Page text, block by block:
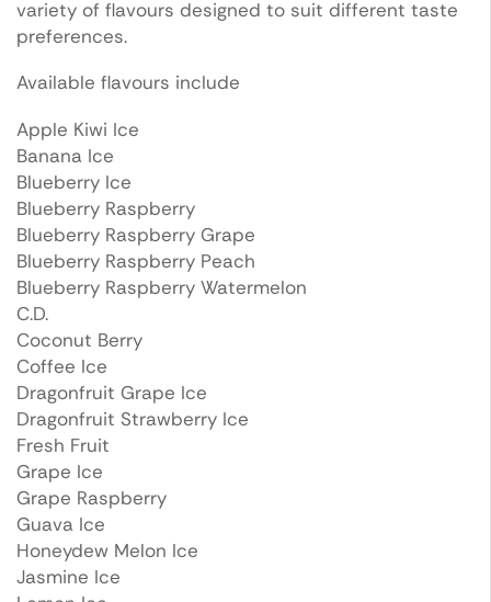
variety of flavours designed to suit different taste
preferences.
Available flavours include
Apple Kiwi Ice
Banana Ice
Blueberry Ice
Blueberry Raspberry
Blueberry Raspberry Grape
Blueberry Raspberry Peach
Blueberry Raspberry Watermelon
C.D.
Coconut Berry
Coffee Ice
Dragonfruit Grape Ice
Dragonfruit Strawberry Ice
Fresh Fruit
Grape Ice
Grape Raspberry
Guava Ice
Honeydew Melon Ice
Jasmine Ice